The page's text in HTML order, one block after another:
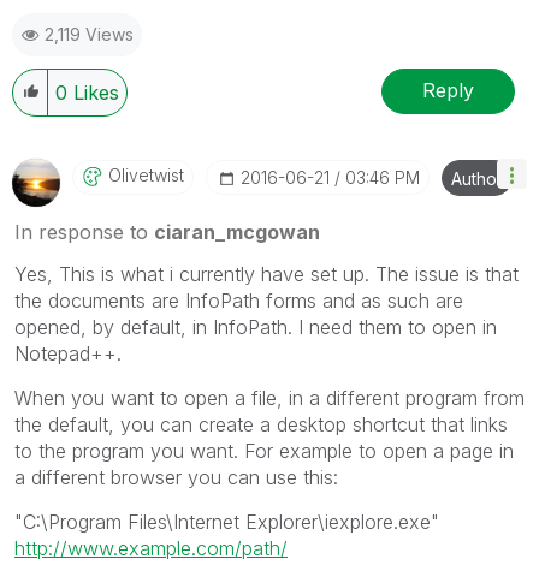
2,119 Views
0 Likes Reply
Olivetwist ‎2016-06-21 03:46 PM Author
In response to ciaran_mcgowan
Yes, This is what i currently have set up. The issue is that
the documents are InfoPath forms and as such are
opened, by default, in InfoPath. I need them to open in
Notepad++.
When you want to open a file, in a different program from
the default, you can create a desktop shortcut that links
to the program you want. For example to open a page in
a different browser you can use this:
"C:\Program Files\Internet Explorer\iexplore.exe"
http://www.example.com/path/